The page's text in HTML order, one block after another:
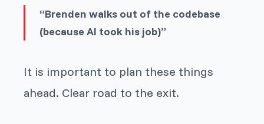
“Brenden walks out of the codebase
(because AI took his job)”
It is important to plan these things
ahead. Clear road to the exit.